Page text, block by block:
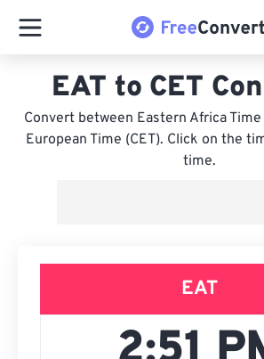
EAT to CET
Convert between Eastern Africa Time
European Time (CET). Click on the
time.
EAT